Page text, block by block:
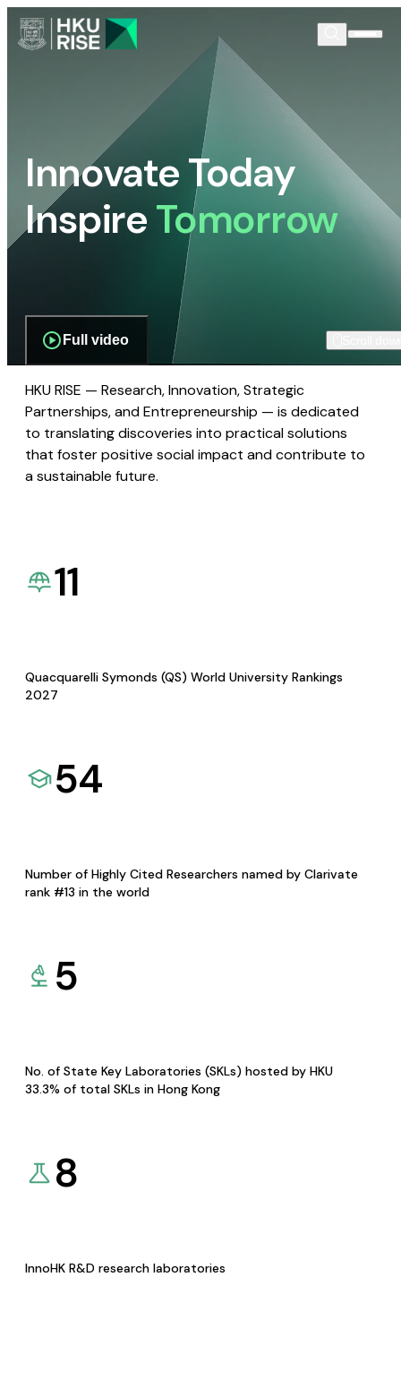
Innovate Today
InspireTomorrow
Full video
HKU RISE — Research, Innovation, Strategic
Partnerships, and Entrepreneurship — is dedicated
to translating discoveries into practical solutions
that foster positive social impact and contribute to
a sustainable future.
11
Quacquarelli Symonds (QS) World University Rankings
2027
54
Number of Highly Cited Researchers named by Clarivate
rank #13 in the world
5
No. of State Key Laboratories (SKLs) hosted by HKU
33.3% of total SKLs in Hong Kong
8
InnoHK R&D research laboratories